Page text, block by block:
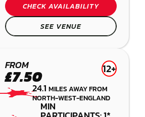
CHECK AVAILABILITY
SEE VENUE
FROM
£7.50 12+
24.1MILES AWAY FROM
NORTH-WEST-ENGLAND
MIN